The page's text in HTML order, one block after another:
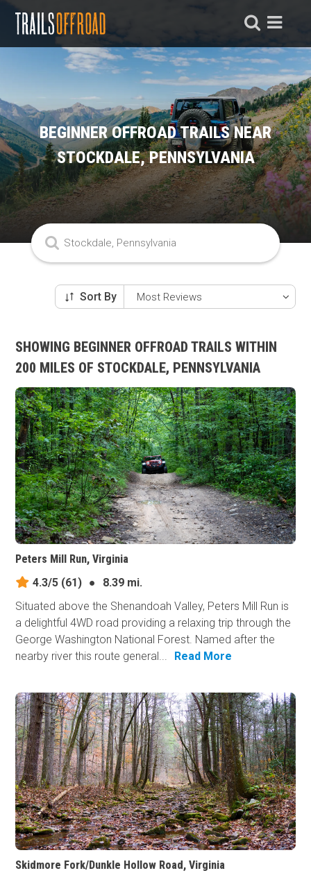
BEGINNER OFFROAD TRAILS NEAR
STOCKDALE, PENNSYLVANIA
Sort By
SHOWING BEGINNER OFFROAD TRAILS WITHIN
200 MILES OF STOCKDALE, PENNSYLVANIA
Peters Mill Run, Virginia
4.3/5 (61) ●
8.39 mi.
Situated above the Shenandoah Valley, Peters Mill Run is
a delightful 4WD road providing a relaxing trip through the
George Washington National Forest. Named after the
nearby river this route general...
Read More
Skidmore Fork/Dunkle Hollow Road, Virginia